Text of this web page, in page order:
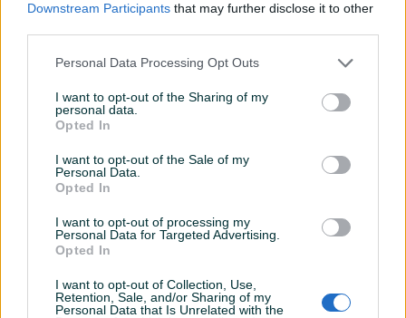
Downstream Participants that may further disclose it to other
Personal Data Processing Opt Outs
I want to opt-out of the Sharing of my
personal data.
Opted In
I want to opt-out of the Sale of my
Personal Data.
Opted In
I want to opt-out of processing my
Personal Data for Targeted Advertising.
Opted In
I want to opt-out of Collection, Use,
Retention, Sale, and/or Sharing of my
Personal Data that Is Unrelated with the
octavia yeti golf 5 6 7
passat touran
prije 2 dana
octavia a7 golf 5 6 7
passat touran
prije 2 dana